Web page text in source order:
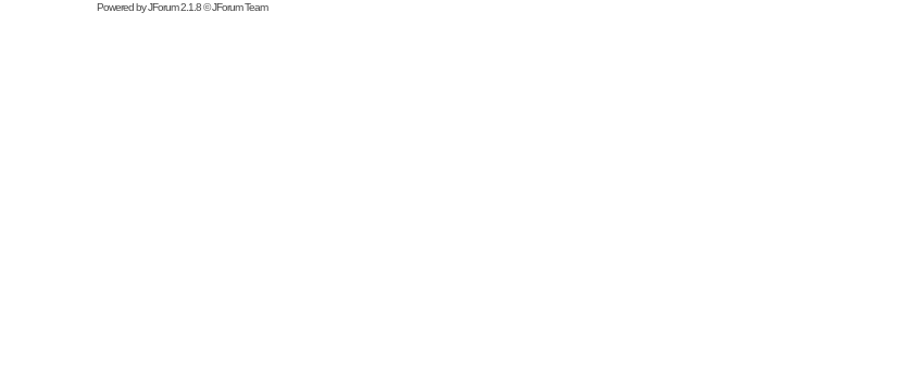
Powered byJForum 2.1.8©JForum Team